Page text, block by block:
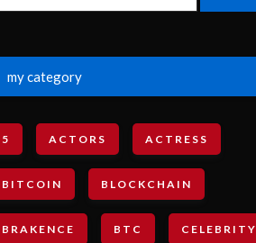
my category
5 ACTORS ACTRESS
BITCOIN BLOCKCHAIN
BRAKENCE BTC CELEBRITY